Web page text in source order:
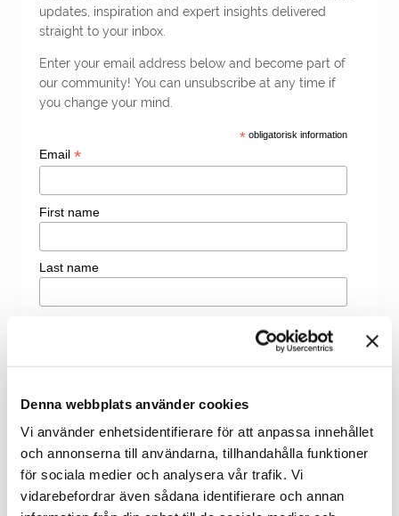
Denna webbplats använder cookies
Vi använder enhetsidentifierare för att anpassa innehållet
och annonserna till användarna, tillhandahålla funktioner
för sociala medier och analysera vår trafik. Vi
vidarebefordrar även sådana identifierare och annan
updates, inspiration and expert insights delivered
straight to your inbox.
Enter your email address below and become part of
our community! You can unsubscribe at any time if
you change your mind.
*obligatorisk information
Email *
First name
Last name
Welcome to contact us